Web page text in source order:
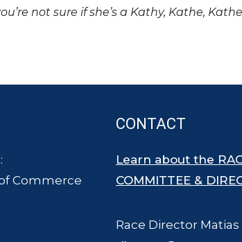
not sure if she’s a Kathy, Kathe,
Commerce
CONTACT
Learn about the
COMMITTEE &
Race Director Matias